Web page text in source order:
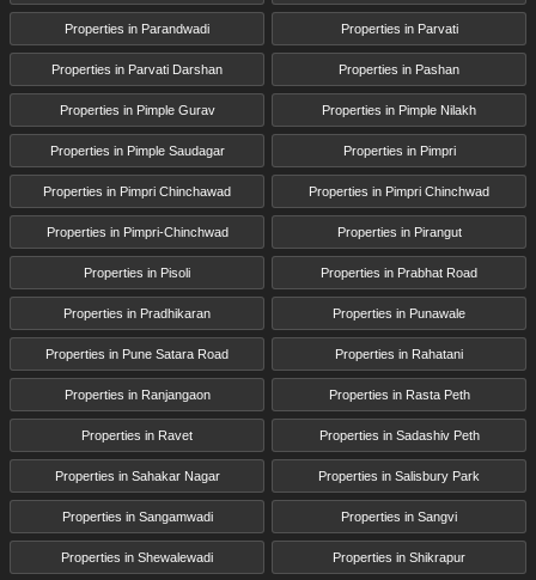
Properties in Parandwadi Properties in Parvati
Properties in Parvati Darshan Properties in Pashan
Properties in Pimple Gurav Properties in Pimple Nilakh
Properties in Pimple Saudagar Properties in Pimpri
Properties in Pimpri Chinchawad Properties in Pimpri Chinchwad
Properties in Pimpri-Chinchwad Properties in Pirangut
Properties in Pisoli Properties in Prabhat Road
Properties in Pradhikaran Properties in Punawale
Properties in Pune Satara Road Properties in Rahatani
Properties in Ranjangaon Properties in Rasta Peth
Properties in Ravet Properties in Sadashiv Peth
Properties in Sahakar Nagar Properties in Salisbury Park
Properties in Sangamwadi Properties in Sangvi
Properties in Shewalewadi Properties in Shikrapur